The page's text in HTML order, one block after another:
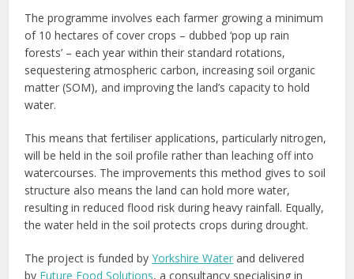
The programme involves each farmer growing a minimum
of 10 hectares of cover crops – dubbed ‘pop up rain
forests’ – each year within their standard rotations,
sequestering atmospheric carbon, increasing soil organic
matter (SOM), and improving the land’s capacity to hold
water.
This means that fertiliser applications, particularly nitrogen,
will be held in the soil profile rather than leaching off into
watercourses. The improvements this method gives to soil
structure also means the land can hold more water,
resulting in reduced flood risk during heavy rainfall. Equally,
the water held in the soil protects crops during drought.
The project is funded byYorkshire Water and delivered
by Future Food Solutions, a consultancy specialising in